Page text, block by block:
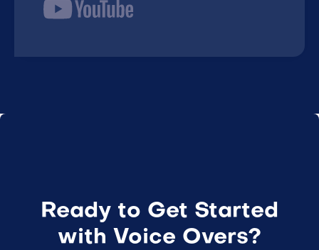
Ready to Get Started
with Voice Overs?